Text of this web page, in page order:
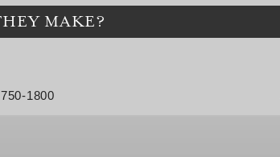
MAKE?
1800